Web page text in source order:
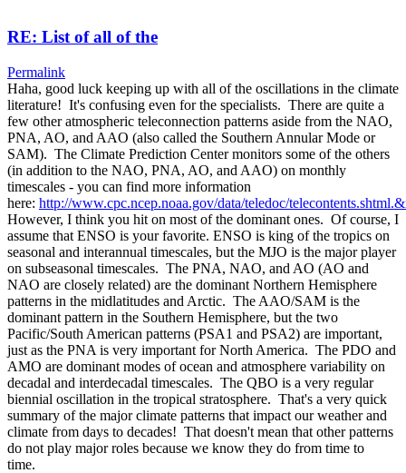
RE: List of all of the
Permalink
Haha, good luck keeping up with all of the oscillations in the climate
literature! It's confusing even for the specialists. There are quite a
few other atmospheric teleconnection patterns aside from the NAO,
PNA, AO, and AAO (also called the Southern Annular Mode or
SAM). The Climate Prediction Center monitors some of the others
(in addition to the NAO, PNA, AO, and AAO) on monthly
timescales - you can find more information
here: http://www.cpc.ncep.noaa.gov/data/teledoc/
However, I think you hit on most of the dominant ones. Of course, I
assume that ENSO is your favorite. ENSO is king of the tropics on
seasonal and interannual timescales, but the MJO is the major player
on subseasonal timescales. The PNA, NAO, and AO (AO and
NAO are closely related) are the dominant Northern Hemisphere
patterns in the midlatitudes and Arctic. The AAO/SAM is the
dominant pattern in the Southern Hemisphere, but the two
Pacific/South American patterns (PSA1 and PSA2) are important,
just as the PNA is very important for North America. The PDO and
AMO are dominant modes of ocean and atmosphere variability on
decadal and interdecadal timescales. The QBO is a very regular
biennial oscillation in the tropical stratosphere. That's a very quick
summary of the major climate patterns that impact our weather and
climate from days to decades! That doesn't mean that other patterns
do not play major roles because we know they do from time to
time.